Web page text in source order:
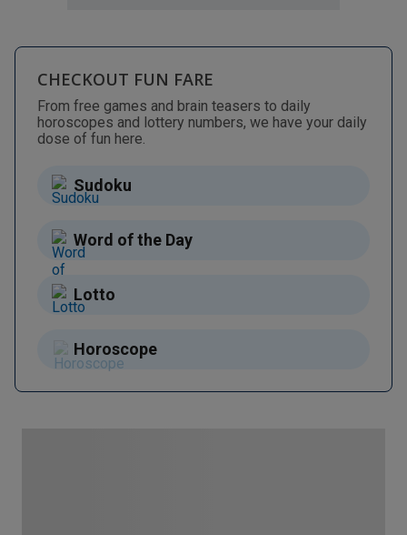
CHECKOUT FUN FARE
From free games and brain teasers to daily
horoscopes and lottery numbers, we have your daily
dose of fun here.
Sudoku
Word of the Day
Lotto
Horoscope